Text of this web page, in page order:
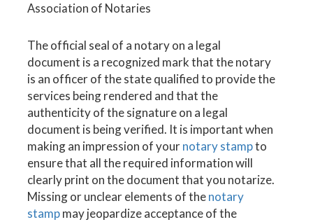
Association of Notaries
The official seal of a notary on a legal
document is a recognized mark that the notary
is an officer of the state qualified to provide the
services being rendered and that the
authenticity of the signature on a legal
document is being verified. It is important when
making an impression of yournotary stampto
ensure that all the required information will
clearly print on the document that you notarize.
Missing or unclear elements of thenotary
stampmay jeopardize acceptance of the